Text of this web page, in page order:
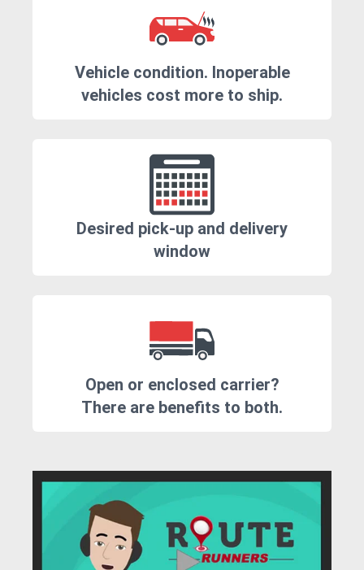
Vehicle condition. Inoperable
vehicles cost more to ship.
Desired pick-up and delivery
window
Open or enclosed carrier?
There are benefits to both.